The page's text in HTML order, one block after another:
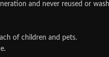
and never reused or
of children and pets.